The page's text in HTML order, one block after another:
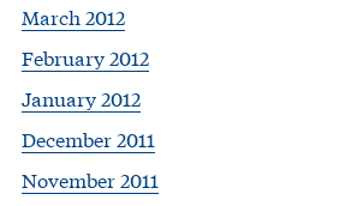
March 2012
February 2012
January 2012
December 2011
November 2011